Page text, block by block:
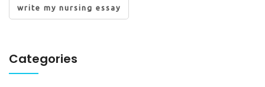
write my nursing essay
Categories